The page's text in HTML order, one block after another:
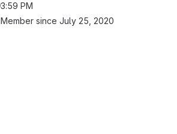
3:59 PM
Member since July 25, 2020